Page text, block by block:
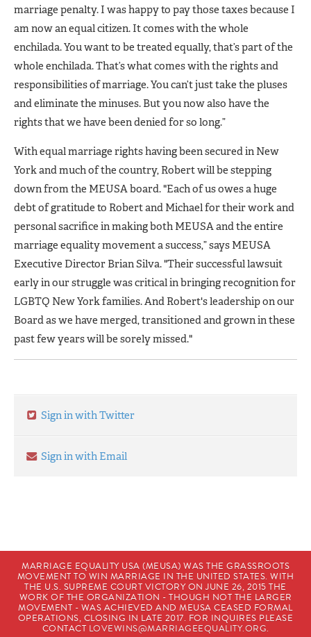
marriage penalty. I was happy to pay those taxes because I
am now an equal citizen. It comes with the whole
enchilada. You want to be treated equally, that’s part of the
whole enchilada. That’s what comes with the rights and
responsibilities of marriage. You can’t just take the pluses
and eliminate the minuses. But you now also have the
rights that we have been denied for so long.”
With equal marriage rights having been secured in New
York and much of the country, Robert will be stepping
down from the MEUSA board. "Each of us owes a huge
debt of gratitude to Robert and Michael for their work and
personal sacrifice in making both MEUSA and the entire
marriage equality movement a success,” says MEUSA
Executive Director Brian Silva. "Their successful lawsuit
early in our struggle was critical in bringing recognition for
LGBTQ New York families. And Robert's leadership on our
Board as we have merged, transitioned and grown in these
past few years will be sorely missed."
Sign in with Twitter
Sign in with Email
MARRIAGE EQUALITY USA (MEUSA) WAS THE GRASSROOTS
MOVEMENT TO WIN MARRIAGE IN THE UNITED STATES. WITH
THE U.S. SUPREME COURT VICTORY ON JUNE 26, 2015 THE
WORK OF THE ORGANIZATION - THOUGH NOT THE LARGER
MOVEMENT - WAS ACHIEVED AND MEUSA CEASED FORMAL
OPERATIONS, CLOSING IN LATE 2017. FOR INQUIRES PLEASE
CONTACT LOVEWINS@MARRIAGEEQUALITY.ORG.